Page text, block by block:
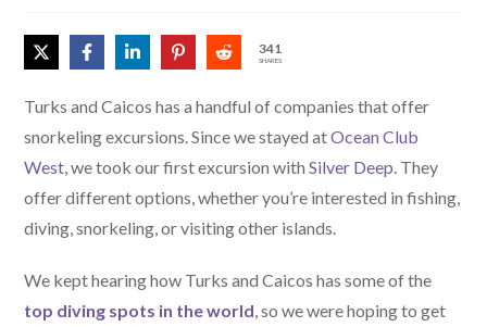
341
SHARES
Turks and Caicos has a handful of companies that offer
snorkeling excursions. Since we stayed atOcean Club
West, we took our first excursion withSilver Deep. They
offer different options, whether you’re interested in fishing,
diving, snorkeling, or visiting other islands.
We kept hearing how Turks and Caicos has some of the
top diving spots in the world, so we were hoping to get